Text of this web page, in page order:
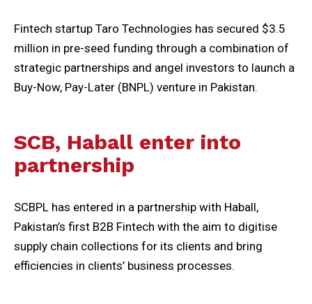
Fintech startup Taro Technologies has secured $3.5
million in pre-seed funding through a combination of
strategic partnerships and angel investors to launch a
Buy-Now, Pay-Later (BNPL) venture in Pakistan.
SCB, Haball enter into
partnership
SCBPL has entered in a partnership with Haball,
Pakistan’s first B2B Fintech with the aim to digitise
supply chain collections for its clients and bring
efficiencies in clients’ business processes.